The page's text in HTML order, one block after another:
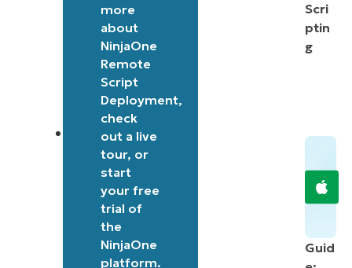
secure
handling
encryption
settings.
Conditional
restart
options:
Parameters
more
about
NinjaOne
Remote
Script
Deployment,
check
out a live
tour, or
start
your free
trial of
the
NinjaOne
platform.
Scri
ptin
g
Guid